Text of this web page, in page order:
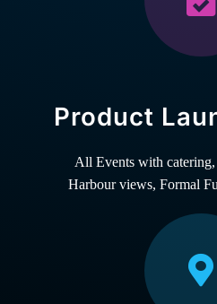
Product
All Events with
Harbour views, Formal